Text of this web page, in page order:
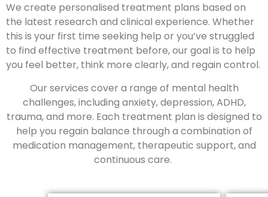
We create personalised treatment plans based on
the latest research and clinical experience. Whether
this is your first time seeking help or you’ve struggled
to find effective treatment before, our goal is to help
you feel better, think more clearly, and regain control.
Our services cover a range of mental health
challenges, including anxiety, depression, ADHD,
trauma, and more. Each treatment plan is designed to
help you regain balance through a combination of
medication management, therapeutic support, and
continuous care.